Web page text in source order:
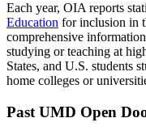
Each year, OIA reports
Education for inclusion in
comprehensive
studying or teaching at
States, and U.S. students
home colleges or
Past UMD Open